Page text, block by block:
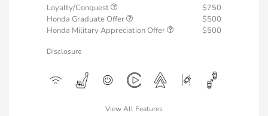
Loyalty/Conquest
$750
Honda Graduate Offer
$500
Honda Military Appreciation Offer
$500
Disclosure
View All Features